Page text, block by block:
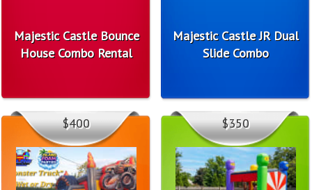
Majestic Castle Bounce
House Combo Rental
Majestic Castle JR Dual
Slide Combo
$400 $350